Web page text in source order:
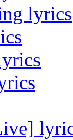
lyrics